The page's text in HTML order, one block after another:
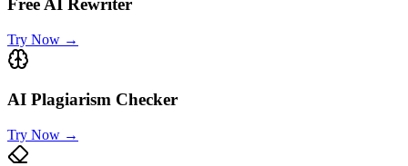
Free AI Rewriter
Try Now →
AI Plagiarism Checker
Try Now →